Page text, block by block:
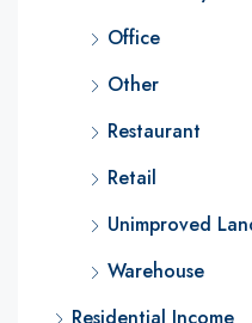
Office
Other
Restaurant
Retail
Unimproved
Warehouse